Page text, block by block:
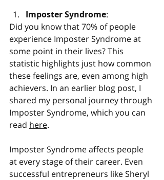
Imposter Syndrome:
Did you know that 70% of people
experience Imposter Syndrome at
some point in their lives? This
statistic highlights just how common
these feelings are, even among high
achievers. In an earlier blog post, I
shared my personal journey through
Imposter Syndrome, which you can
read here.
Imposter Syndrome affects people
at every stage of their career. Even
successful entrepreneurs like Sheryl